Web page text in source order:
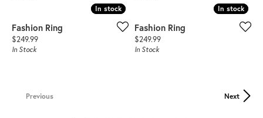
In stock
In stock
Fashion Ring
Price:
$249.99
In Stock
In stock
In stock
Fashion Ring
Price:
$249.99
In Stock
Previous Next